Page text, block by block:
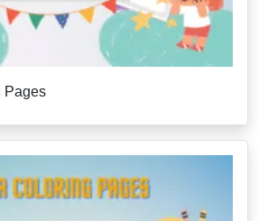
Pages